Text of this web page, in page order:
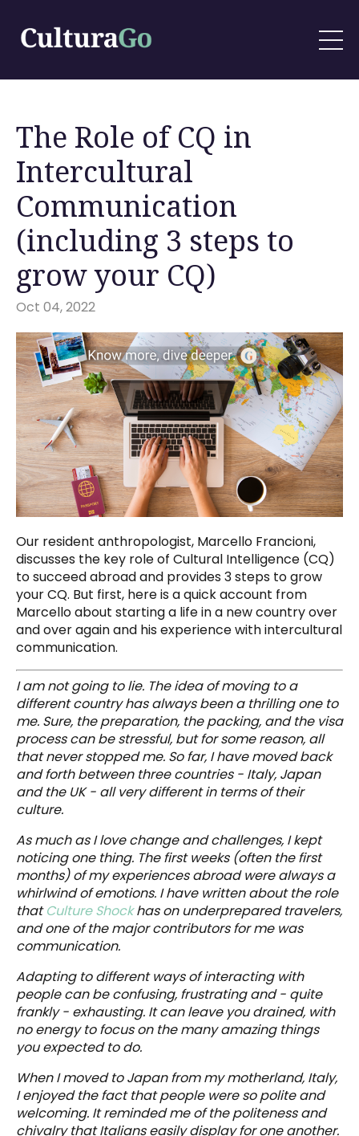
The Role of CQ in
Intercultural
Communication
(including 3 steps to
grow your CQ)
Oct 04, 2022
Our resident anthropologist, Marcello Francioni,
discusses the key role of Cultural Intelligence (CQ)
to succeed abroad and provides 3 steps to grow
your CQ. But first, here is a quick account from
Marcello about starting a life in a new country over
and over again and his experience with intercultural
communication.
I am not going to lie. The idea of moving to a
different country has always been a thrilling one to
me. Sure, the preparation, the packing, and the visa
process can be stressful, but for some reason, all
that never stopped me. So far, I have moved back
and forth between three countries - Italy, Japan
and the UK - all very different in terms of their
culture.
As much as I love change and challenges, I kept
noticing one thing. The first weeks (often the first
months) of my experiences abroad were always a
whirlwind of emotions. I have written about the role
thatCulture Shockhas on underprepared travelers,
and one of the major contributors for me was
communication.
Adapting to different ways of interacting with
people can be confusing, frustrating and - quite
frankly - exhausting. It can leave you drained, with
no energy to focus on the many amazing things
you expected to do.
When I moved to Japan from my motherland, Italy,
I enjoyed the fact that people were so polite and
welcoming. It reminded me of the politeness and
chivalry that Italians easily display for one another.